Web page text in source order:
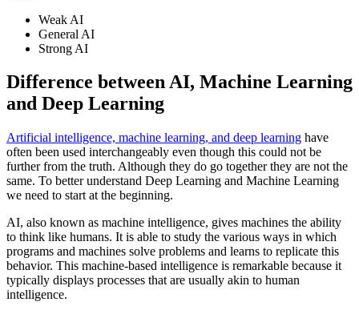
Weak AI
General AI
Strong AI
Difference between AI, Machine Learning
and Deep Learning
Artificial intelligence, machine learning, and deep learning have
often been used interchangeably even though this could not be
further from the truth. Although they do go together they are not the
same. To better understand Deep Learning and Machine Learning
we need to start at the beginning.
AI, also known as machine intelligence, gives machines the ability
to think like humans. It is able to study the various ways in which
programs and machines solve problems and learns to replicate this
behavior. This machine-based intelligence is remarkable because it
typically displays processes that are usually akin to human
intelligence.